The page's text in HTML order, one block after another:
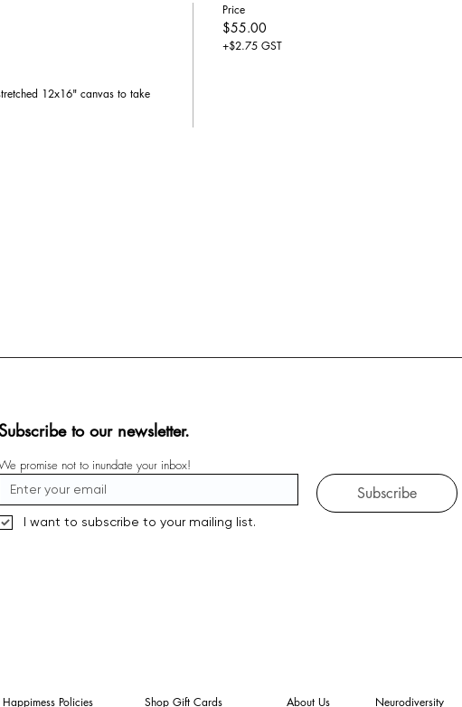
12x16" canvas to take
Price
$55.00
+$2.75 GST
to our newsletter.
promise not to inundate your inbox!
Subscribe
I want to subscribe to your mailing list.
Happimess Policies Shop Gift Cards About Us Neurodiversity